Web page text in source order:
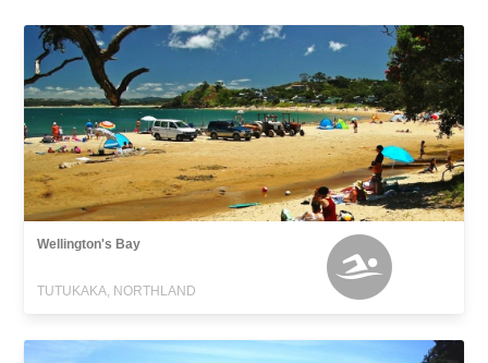
Wellington's Bay
TUTUKAKA, NORTHLAND